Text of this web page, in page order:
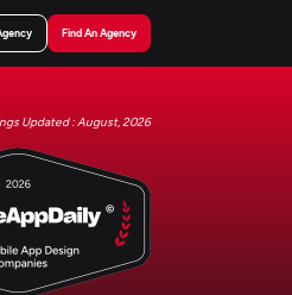
Find An Agency
Updated : August, 2026